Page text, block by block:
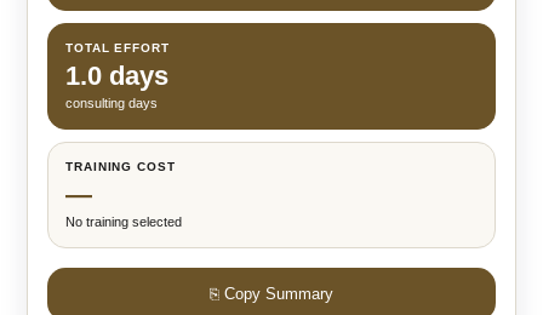
TOTAL EFFORT
1.0 days
consulting days
TRAINING COST
—
No training selected
⎘ Copy Summary